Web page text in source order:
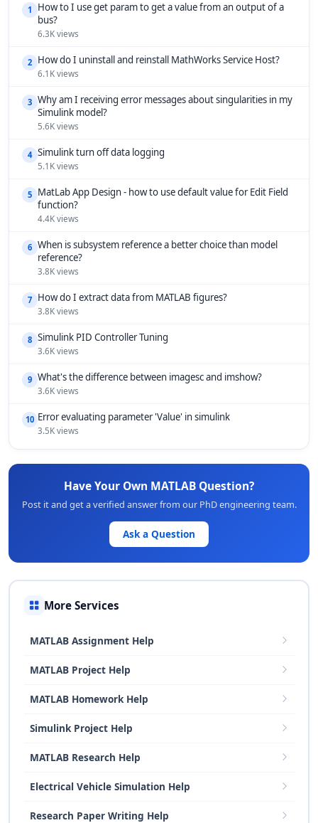
1
How to I use get param to get a value from an output of a
bus?
6.3K views
2 How do I uninstall and reinstall MathWorks Service Host?
6.1K views
3 Why am I receiving error messages about singularities in my
Simulink model?
5.6K views
4 Simulink turn off data logging
5.1K views
5 MatLab App Design - how to use default value for Edit Field
function?
4.4K views
6 When is subsystem reference a better choice than model
reference?
3.8K views
7 How do I extract data from MATLAB figures?
3.8K views
8 Simulink PID Controller Tuning
3.6K views
9 What's the difference between imagesc and imshow?
3.6K views
10 Error evaluating parameter 'Value' in simulink
3.5K views
Have Your Own MATLAB Question?
Post it and get a verified answer from our PhD engineering team.
Ask a Question
More Services
MATLAB Assignment Help
MATLAB Project Help
MATLAB Homework Help
Simulink Project Help
MATLAB Research Help
Electrical Vehicle Simulation Help
Research Paper Writing Help